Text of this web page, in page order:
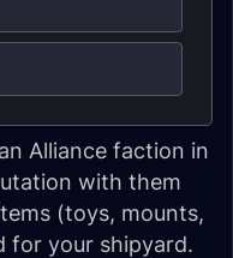
Alliance faction in
with them
(toys, mounts,
for your shipyard.